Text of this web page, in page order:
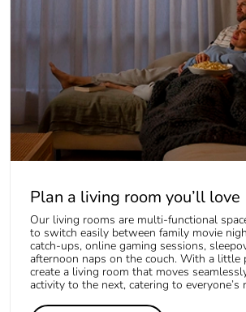
Plan a living room you’ll love
Our living rooms are multi-functional
to switch easily between family movie
catch-ups, online gaming sessions,
afternoon naps on the couch. With a little
create a living room that moves
activity to the next, catering to everyone’s